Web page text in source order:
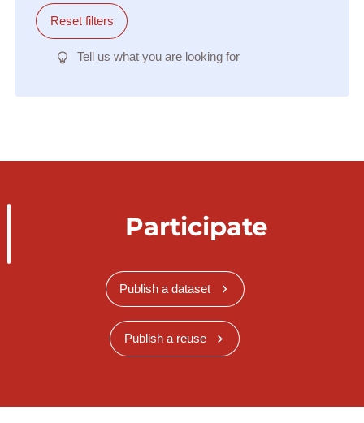
Reset filters
Tell us what you are looking for
Participate
Publish a dataset
Publish a reuse